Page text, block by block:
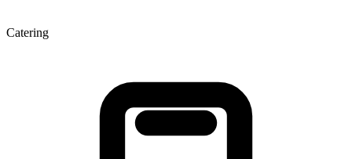
Catering